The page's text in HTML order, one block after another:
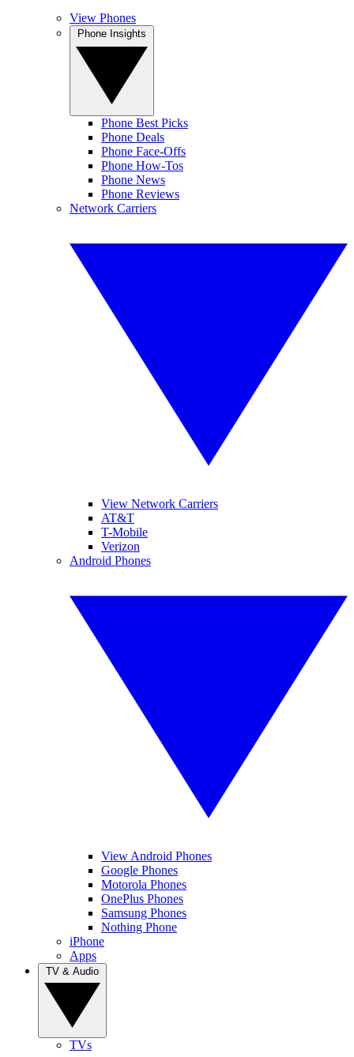
View Phones
Phone Best Picks
Phone Deals
Phone Face-Offs
Phone How-Tos
Phone News
Phone Reviews
Network Carriers
View Network Carriers
AT&T
T-Mobile
Verizon
Android Phones
View Android Phones
Google Phones
Motorola Phones
OnePlus Phones
Samsung Phones
Nothing Phone
iPhone
Apps
TVs